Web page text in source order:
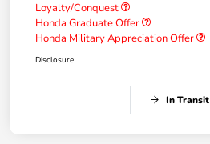
Loyalty/Conquest
Honda Graduate Offer
Honda Military Appreciation Offer
Disclosure
In Transit